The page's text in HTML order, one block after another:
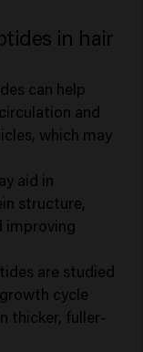
in hair
can help
and
which may
aid in
structure,
improving
are studied
cycle
thicker, fuller-